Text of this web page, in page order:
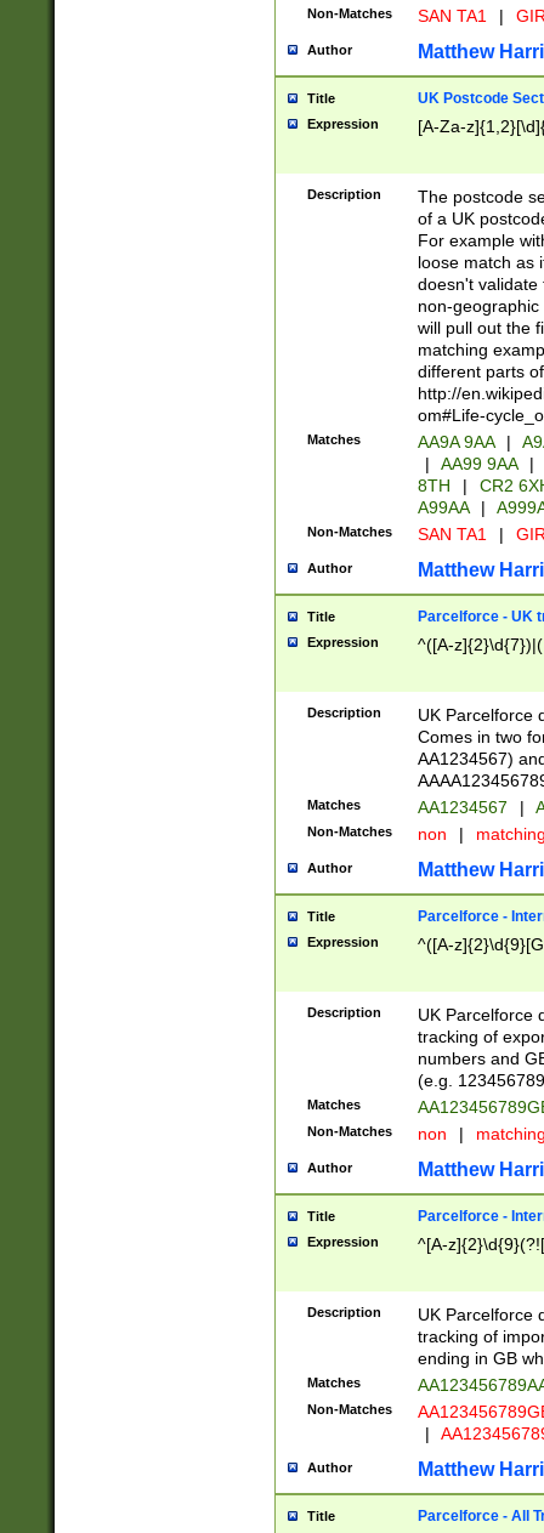
Non-Matches SAN TA1 |
Author Matthew
Title UK Postcode
Expression [A-Za-
Description
The postcode
of a UK
For example
loose match as
doesn't validate
non-geographic
will pull out the
matching
different parts
http://
om#Life-
Matches AA9A 9AA |
|
AA99 9AA |
8TH
|
CR2
A99AA
|
Non-Matches SAN TA1 |
Author Matthew
Title Parcelforce - UK
Expression ^([A-
Description
UK Parcelforce
Comes in two
AA1234567)
Matches AA1234567 |
Non-Matches non |
Author Matthew
Title Parcelforce -
Expression ^([A-
Description
UK Parcelforce
tracking of
numbers and
(e.g.
Matches
Non-Matches non |
Author Matthew
Title Parcelforce -
Expression ^[A-
Description
UK Parcelforce
tracking of
ending in GB
Matches
Non-Matches
|
Author Matthew
Title Parcelforce - All